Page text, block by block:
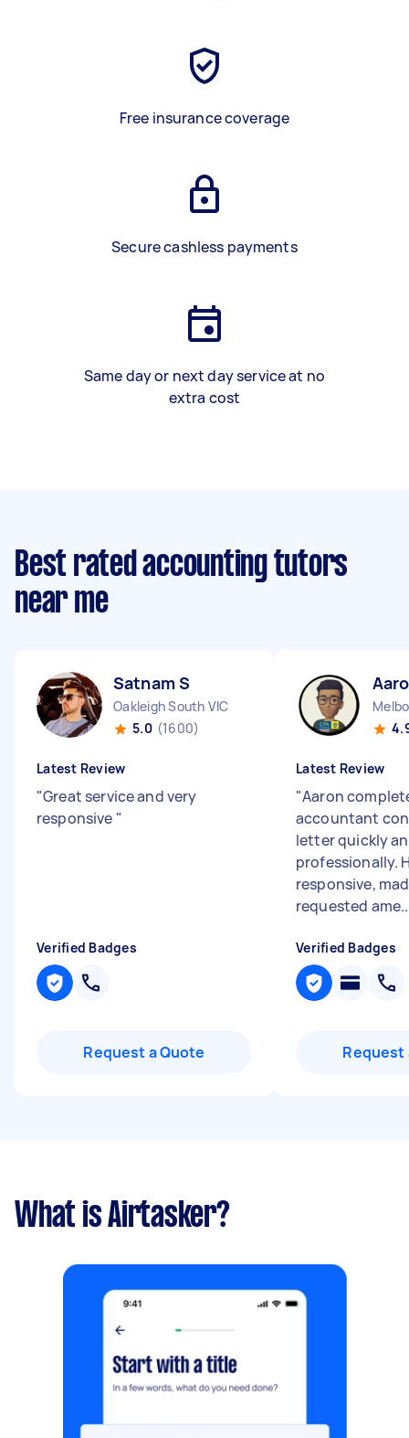
Free insurance coverage
Secure cashless payments
Same day or next day service at no
extra cost
Best rated accounting tutors
near me
Satnam S
Oakleigh South VIC
5.0 (1600)
Latest Review
"Great service and very
responsive "
Verified Badges
Request a Quote
Latest Review
"Aaron
accountant
letter quickly
professionally.
responsive,
requested
Verified Badges
Request
What is Airtasker?